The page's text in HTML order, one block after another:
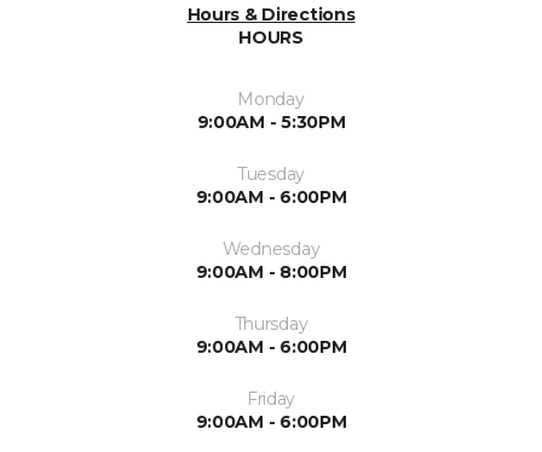
Hours & Directions
HOURS
Monday
9:00AM - 5:30PM
Tuesday
9:00AM - 6:00PM
Wednesday
9:00AM - 8:00PM
Thursday
9:00AM - 6:00PM
Friday
9:00AM - 6:00PM